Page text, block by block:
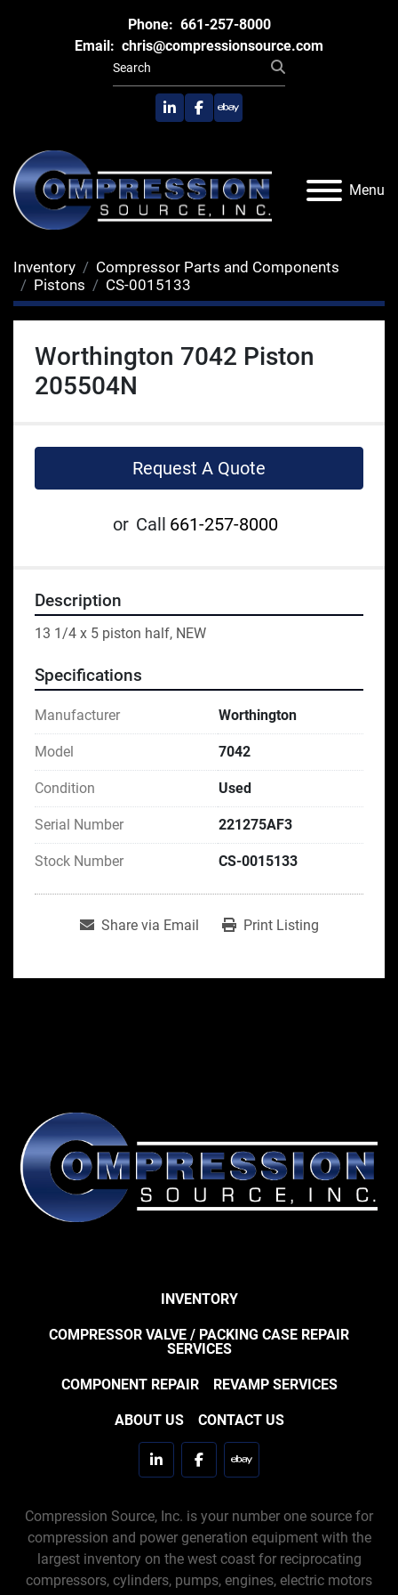
Phone: 661-257-8000
Email: chris@compressionsource.com
linkedinfacebook
ebay
Menu
Inventory
Compressor Parts and Components
Pistons
CS-0015133
Worthington 7042 Piston
205504N
Request A Quote
or Call 661-257-8000
Description
13 1/4 x 5 piston half, NEW
Specifications
Manufacturer Worthington
Model 7042
Condition Used
Serial Number 221275AF3
Stock Number CS-0015133
Share via Email Print Listing
INVENTORY
COMPRESSOR VALVE / PACKING CASE REPAIR
SERVICES
COMPONENT REPAIR REVAMP SERVICES
ABOUT US CONTACT US
linkedinfacebookebay
Compression Source, Inc. is your number one source for
compression and power generation equipment with the
largest inventory on the west coast for reciprocating
compressors, cylinders, pumps, engines, electric motors